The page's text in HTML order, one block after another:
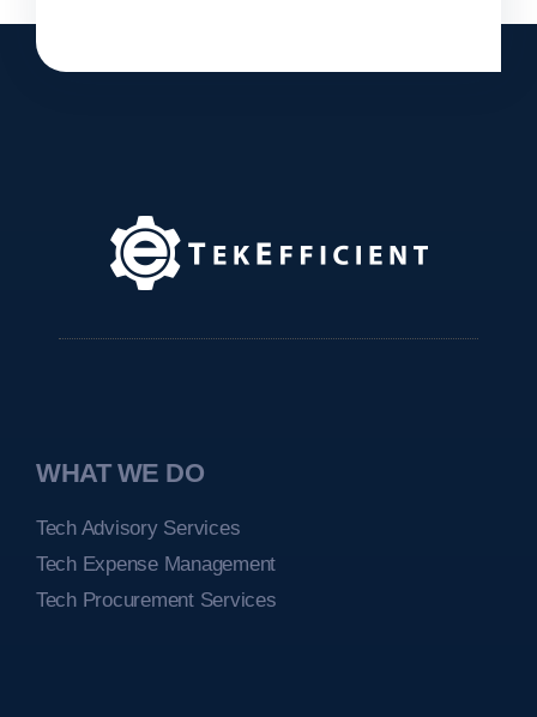
WHAT WE DO
Tech Advisory Services
Tech Expense Management
Tech Procurement Services